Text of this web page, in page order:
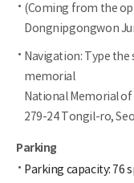
(Coming from the
Dongnipgongwon
Navigation: Type the
memorial
National Memorial
279-24 Tongil-ro,
Parking
Parking capacity: 76